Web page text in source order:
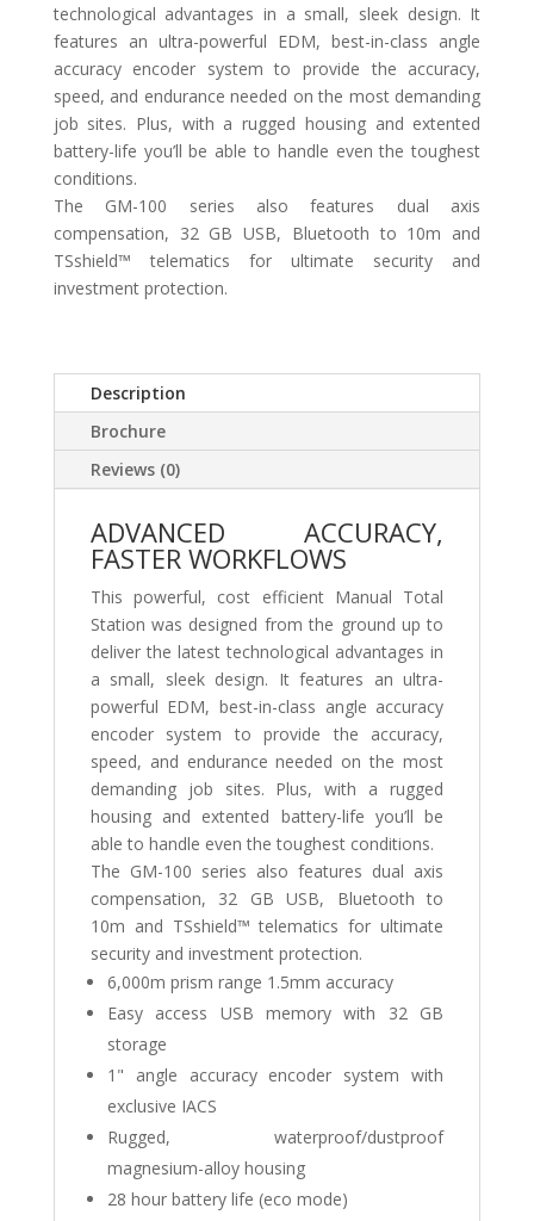
technological advantages in a small, sleek design. It
features an ultra-powerful EDM, best-in-class angle
accuracy encoder system to provide the accuracy,
speed, and endurance needed on the most demanding
job sites. Plus, with a rugged housing and extented
battery-life you’ll be able to handle even the toughest
conditions.
The GM-100 series also features dual axis
compensation, 32 GB USB, Bluetooth to 10m and
TSshield™ telematics for ultimate security and
investment protection.
Description
Brochure
Reviews (0)
ADVANCED ACCURACY,
FASTER WORKFLOWS
This powerful, cost efficient Manual Total
Station was designed from the ground up to
deliver the latest technological advantages in
a small, sleek design. It features an ultra-
powerful EDM, best-in-class angle accuracy
encoder system to provide the accuracy,
speed, and endurance needed on the most
demanding job sites. Plus, with a rugged
housing and extented battery-life you’ll be
able to handle even the toughest conditions.
The GM-100 series also features dual axis
compensation, 32 GB USB, Bluetooth to
10m and TSshield™ telematics for ultimate
security and investment protection.
6,000m prism range 1.5mm accuracy
Easy access USB memory with 32 GB
storage
1" angle accuracy encoder system with
exclusive IACS
Rugged, waterproof/dustproof
magnesium-alloy housing
28 hour battery life (eco mode)